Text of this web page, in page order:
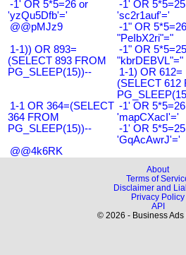
-1' OR 5*5=26 or
'yzQu5Dfb'='
-1' OR
'sc2r1auf'='
@@pMJz9
-1" OR
"PeIbX2ri"="
1-1)) OR 893=
(SELECT 893 FROM
PG_SLEEP(15))--
-1" OR
"kbrDEBVL"="
1-1) OR 612=
(SELECT 612
1-1 OR 364=(SELECT
364 FROM
PG_SLEEP(15))--
-1' OR
'mapCXacI'='
-1' OR
'GqAcAwrJ'='
@@4k6RK
About
Terms of
Disclaimer and
Privacy Policy
API
© 2026 - Business Ads